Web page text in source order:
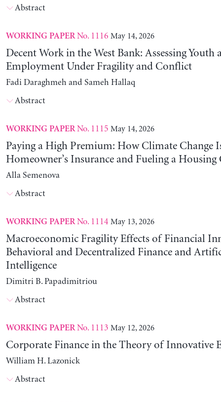
Abstract
WORKING PAPERNo. 1116 May 14, 2026
Decent Work in the West Bank: Assessing Youth
Employment Under Fragility and Conflict
Fadi Daraghmeh and Sameh Hallaq
Abstract
WORKING PAPERNo. 1115 May 14, 2026
Paying a High Premium: How Climate Change
Homeowner’s Insurance and Fueling a Housing
Alla Semenova
Abstract
WORKING PAPERNo. 1114 May 13, 2026
Macroeconomic Fragility Effects of Financial
Behavioral and Decentralized Finance and
Intelligence
Dimitri B. Papadimitriou
Abstract
WORKING PAPERNo. 1113 May 12, 2026
Corporate Finance in the Theory of Innovative
William H. Lazonick
Abstract